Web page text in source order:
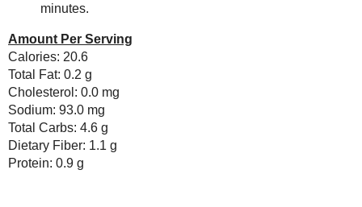
WHO I'M READING:
grapes chow
Seasonal Ontario Food
Red Winged Blackbirds,
Vultures
Reading, Writing and
Cooking
Wild Sugar: Seasonal
Sweet Treats Inspired by
the Mountain West
Baking Bites